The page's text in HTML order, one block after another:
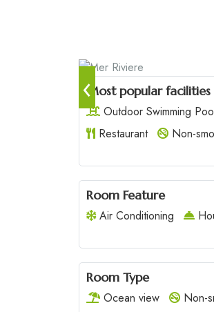
‹Most popular facilities
Outdoor Swimming
Restaurant
Non-
Room Feature
Air Conditioning
Room Type
Ocean view
Non-